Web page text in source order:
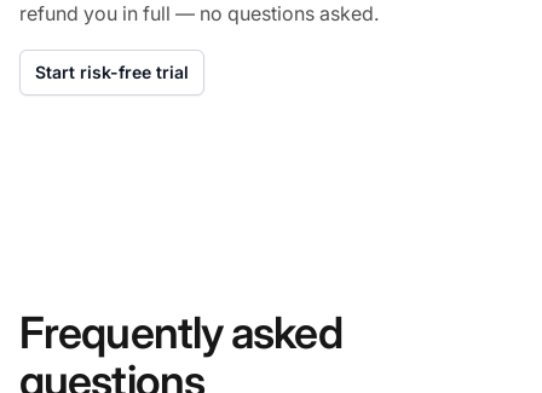
refund you in full — no questions asked.
Start risk-free trial
Frequently asked
questions